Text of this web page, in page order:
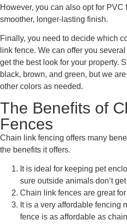
However, you can also opt for
smoother, longer-lasting finish.
Finally, you need to decide which
link fence. We can offer you
get the best look for your property.
black, brown, and green, but we
other colors as needed.
The Benefits of
Fences
Chain link fencing offers many
the benefits it offers.
It is ideal for keeping pet
sure outside animals don’t
Chain link fences are great for
It is a very affordable fencing
fence is as affordable as